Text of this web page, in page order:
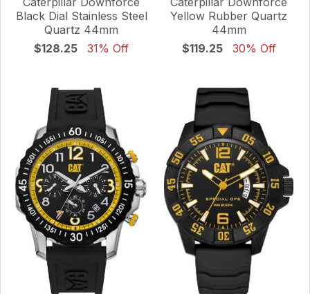
Black Dial Stainless Steel
Quartz 44mm
$128.25
31% Off
Yellow Rubber Quartz
44mm
$119.25
30% Off